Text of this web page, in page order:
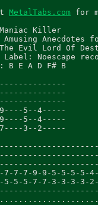
MetalTabs.com for
Killer
Amusing Anecdotes
Evil Lord Of
Label: Noescape
B E A D F# B
5--4-----
5--4-----
3--2-----
7-7-7-9-9-5-5-5-5-
5-5-5-7-7-3-3-3-3-